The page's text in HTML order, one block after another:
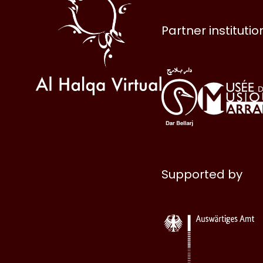
Partner
Supported by